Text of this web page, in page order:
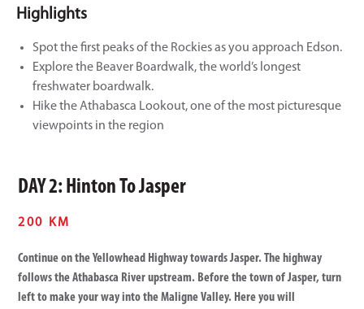
Highlights
Spot the first peaks of the Rockies as you approach Edson.
Explore the Beaver Boardwalk, the world’s longest
freshwater boardwalk.
Hike the Athabasca Lookout, one of the most picturesque
viewpoints in the region
DAY 2: Hinton To Jasper
200 KM
Continue on the Yellowhead Highway towards Jasper. The highway
follows the Athabasca River upstream. Before the town of Jasper, turn
left to make your way into the Maligne Valley. Here you will